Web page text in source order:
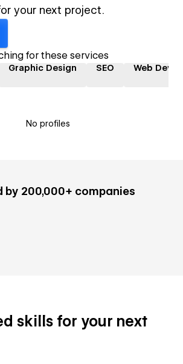
your next project.
for these services
Graphic Design SEO Web
No profiles
by 200,000+ companies
skills for your next